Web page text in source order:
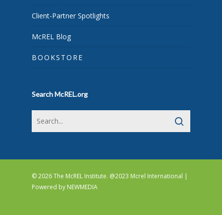
Client-Partner Spotlights
McREL Blog
BOOKSTORE
Search McREL.org
© 2026 The McREL Institute. @2023 Mcrel International |
Powered by NEWMEDIA